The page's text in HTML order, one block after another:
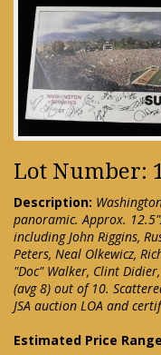
Lot Number:
Description:
panoramic. Approx.
including John Riggins,
Peters, Neal Olkewicz,
"Doc" Walker, Clint
(avg 8) out of 10.
JSA auction LOA and
Estimated Price